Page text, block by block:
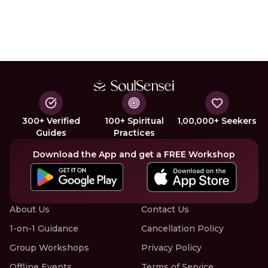
300+ Verified
Guides
100+ Spiritual
Practices
1,00,000+ Seekers
Download the App and get a FREE Workshop
About Us
1-on-1 Guidance
Group Workshops
Contact Us
Cancellation Policy
Privacy Policy